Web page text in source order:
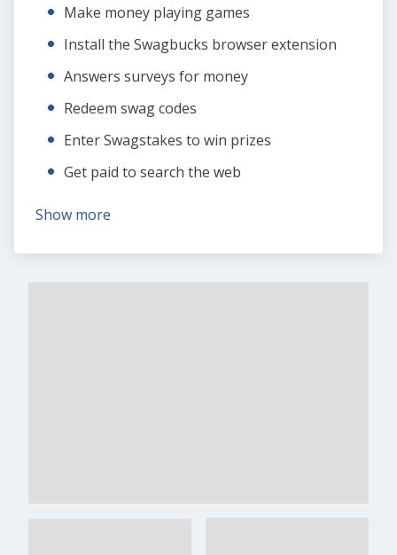
Make money playing games
Install the Swagbucks browser extension
Answers surveys for money
Redeem swag codes
Enter Swagstakes to win prizes
Get paid to search the web
Show more